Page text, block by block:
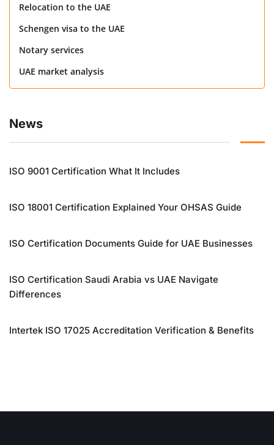
Relocation to the UAE
Schengen visa to the UAE
Notary services
UAE market analysis
News
ISO 9001 Certification What It Includes
ISO 18001 Certification Explained Your OHSAS Guide
ISO Certification Documents Guide for UAE Businesses
ISO Certification Saudi Arabia vs UAE Navigate
Differences
Intertek ISO 17025 Accreditation Verification & Benefits